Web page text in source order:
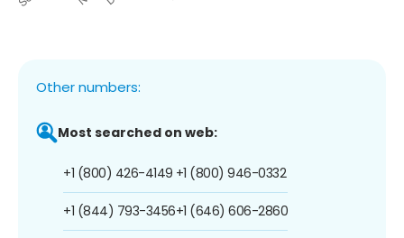
Other numbers:
Most searched on web:
+1 (800) 426-4149
+1 (844) 793-3456
+1 (800) 946-0332
+1 (646) 606-2860